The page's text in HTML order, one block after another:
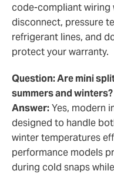
code-compliant wiring
disconnect, pressure
refrigerant lines, and
protect your warranty.
Question: Are mini
summers and winters?
Answer:Yes, modern
designed to handle
winter temperatures
performance models
during cold snaps